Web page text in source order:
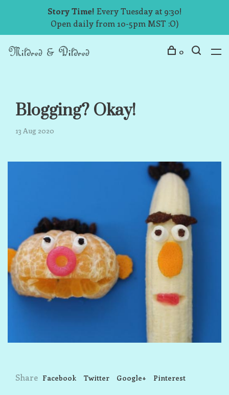
Story Time! Every Tuesday at 9:30!
Open daily from 10-5pm MST :O)
0
Blogging? Okay!
13 Aug 2020
Share Facebook Twitter Google+ Pinterest